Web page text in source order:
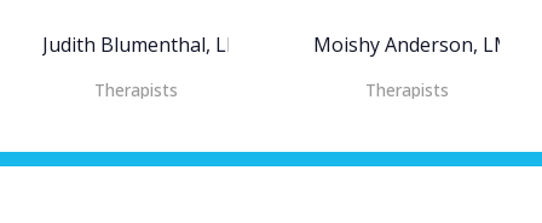
Judith Blumenthal, LMHC
Therapists
Moishy Anderson, LMSW
Therapists